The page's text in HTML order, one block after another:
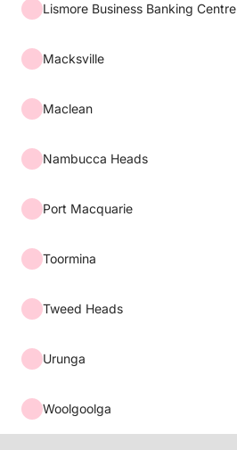
Lismore Business Banking Centre
Macksville
Maclean
Nambucca Heads
Port Macquarie
Toormina
Tweed Heads
Urunga
Woolgoolga